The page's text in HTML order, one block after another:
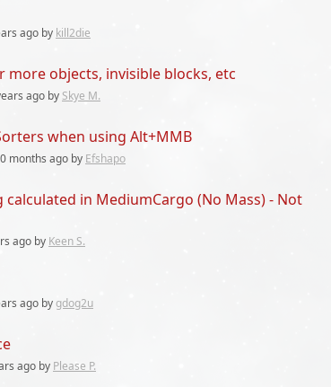
ago by kill2die
objects, invisible blocks, etc
ago by Skye M.
when using Alt+MMB
months ago by Efshapo
in MediumCargo (No Mass) - Not
ago by Keen S.
ago bygdog2u
ago by Please P.